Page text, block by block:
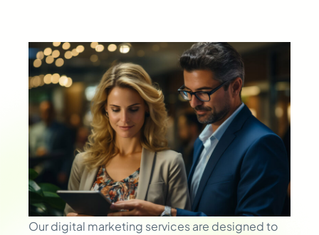
Our digital marketing services are designed to